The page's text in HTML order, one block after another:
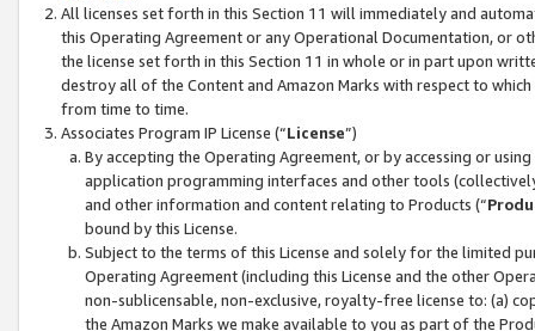
All licenses set forth in this Section 11 will immediately and
this Operating Agreement or any Operational Documentation, or
the license set forth in this Section 11 in whole or in part upon
destroy all of the Content and Amazon Marks with respect to
from time to time.
Associates Program IP License (“License”)
By accepting the Operating Agreement, or by accessing or
application programming interfaces and other tools
and other information and content relating to Products (“
bound by this License.
Subject to the terms of this License and solely for the limited
Operating Agreement (including this License and the other
non-sublicensable, non-exclusive, royalty-free license to: (a)
the Amazon Marks we make available to you as part of the